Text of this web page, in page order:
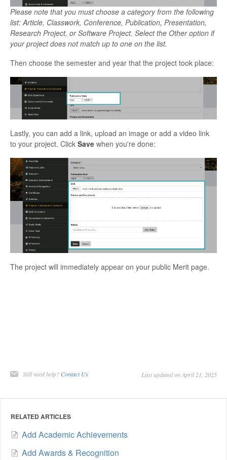
Please note that you must choose a category from the following
list: Article, Classwork, Conference, Publication, Presentation,
Research Project, or Software Project. Select the Other option if
your project does not match up to one on the list.
Then choose the semester and year that the project took place:
Lastly, you can add a link, upload an image or add a video link
to your project. Click Save when you're done:
The project will immediately appear on your public Merit page.
Still need help? Contact Us Last updated on April 21, 2025
RELATED ARTICLES
Add Academic Achievements
Add Awards & Recognition